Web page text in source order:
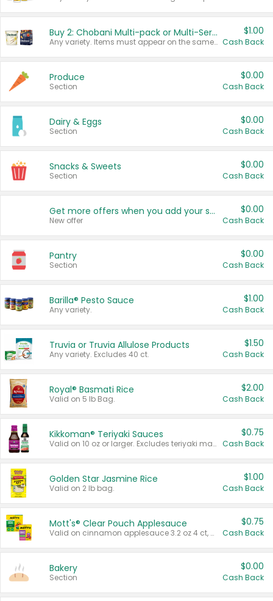
Buy 2: Chobani Multi-pack or Multi-Serve Yogurts
Any variety. Items must appear on the same receipt. One (1) multi-pack is considered one (1) item purchased.
$1.00
Cash Back
Produce
Section
$0.00
Cash Back
Dairy & Eggs
Section
$0.00
Cash Back
Snacks & Sweets
Section
$0.00
Cash Back
Get more offers when you add your state!
New offer
$0.00
Cash Back
Pantry
Section
$0.00
Cash Back
Barilla® Pesto Sauce
Any variety.
$1.00
Cash Back
Truvia or Truvia Allulose Products
Any variety. Excludes 40 ct.
$1.50
Cash Back
Royal® Basmati Rice
Valid on 5 lb Bag.
$2.00
Cash Back
Kikkoman® Teriyaki Sauces
Valid on 10 oz or larger. Excludes teriyaki marinade & sauce original 10 oz.
$0.75
Cash Back
Golden Star Jasmine Rice
Valid on 2 lb bag.
$1.00
Cash Back
Mott's® Clear Pouch Applesauce
Valid on cinnamon applesauce 3.2 oz 4 ct, applesauce 3.2 oz 4 ct, no sugar added applesauce 3.2 oz 4 ct, or fruit smoothie mixed berry 4.2 oz 4 ct.
$0.75
Cash Back
Bakery
Section
$0.00
Cash Back